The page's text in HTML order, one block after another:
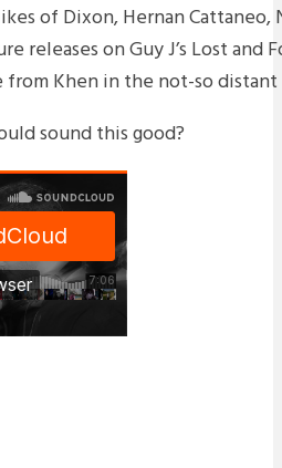
of Dixon, Hernan Cattaneo,
releases on Guy J’s Lost and
from Khen in the not-so
sound this good?